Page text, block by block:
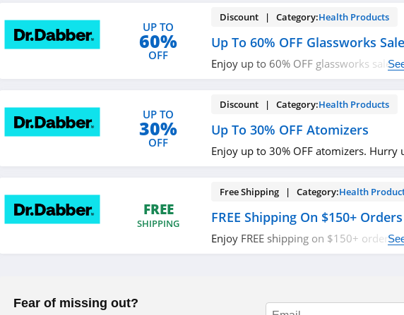
UP TO
60%
OFF
Discount | Category:Health Products
Up To 60% OFF Glassworks Sale
Enjoy up to 60% OFF glassworks sale.
UP TO
30%
OFF
Discount | Category:Health Products
Up To 30% OFF Atomizers
Enjoy up to 30% OFF atomizers. Hurry
FREE
SHIPPING
Free Shipping | Category:Health
FREE Shipping On $150+ Orders
Enjoy FREE shipping on $150+ orders.
Fear of missing out?